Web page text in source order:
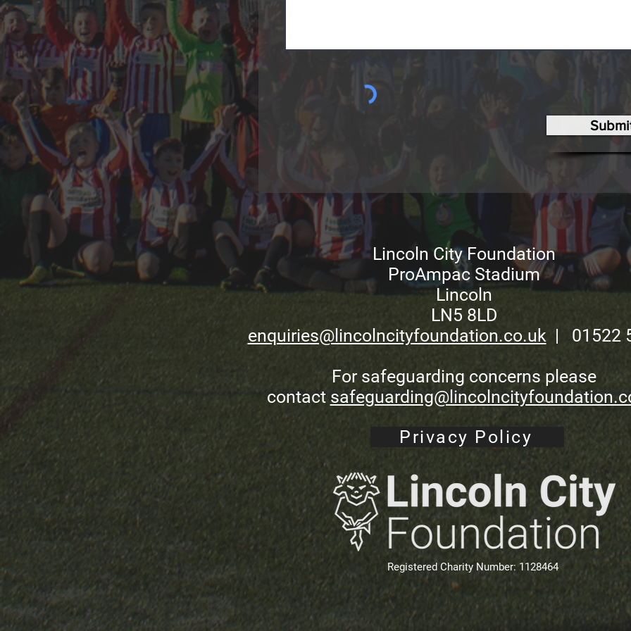
Lincoln City Foundation
ProAmpac Stadium
Lincoln
LN5 8LD
enquiries@lincolncityfoundation.co.uk| 01522
For safeguarding concerns please
contact
Privacy Policy
Registered Charity Number: 1128464